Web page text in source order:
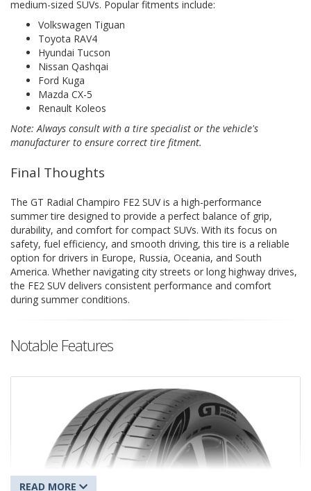
medium-sized SUVs. Popular fitments include:
Volkswagen Tiguan
Toyota RAV4
Hyundai Tucson
Nissan Qashqai
Ford Kuga
Mazda CX-5
Renault Koleos
Note: Always consult with a tire specialist or the vehicle's
manufacturer to ensure correct tire fitment.
Final Thoughts
The GT Radial Champiro FE2 SUV is a high-performance
summer tire designed to provide a perfect balance of grip,
durability, and comfort for compact SUVs. With its focus on
safety, fuel efficiency, and smooth driving, this tire is a reliable
option for drivers in Europe, Russia, Oceania, and South
America. Whether navigating city streets or long highway drives,
the FE2 SUV delivers consistent performance and comfort
during summer conditions.
Notable Features